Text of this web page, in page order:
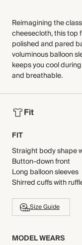
Reimagining the
cheesecloth, this top
polished and pared
voluminous balloon
keeps you cool
and breathable.
Fit
FIT
Straight body shape
Button-down front
Long balloon sleeves
Shirred cuffs with
Size Guide
MODEL WEARS